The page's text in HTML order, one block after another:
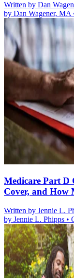
Written by Dan
by Dan Wagener, MA
Medicare Part D
Cover, and How
Written by Jennie L.
by Jennie L. Phipps •